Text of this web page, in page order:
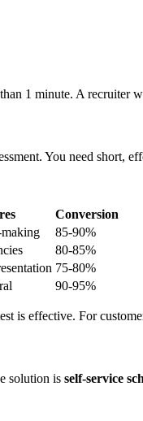
1 minute. A
You need short,
Conversion
85-90%
80-85%
75-80%
90-95%
is effective. For
solution is self-service